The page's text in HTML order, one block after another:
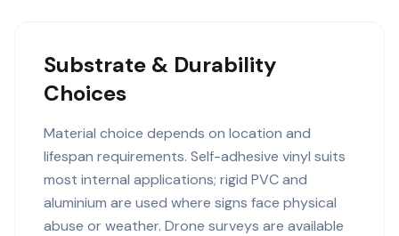
Substrate & Durability
Choices
Material choice depends on location and
lifespan requirements. Self-adhesive vinyl suits
most internal applications; rigid PVC and
aluminium are used where signs face physical
abuse or weather. Drone surveys are available